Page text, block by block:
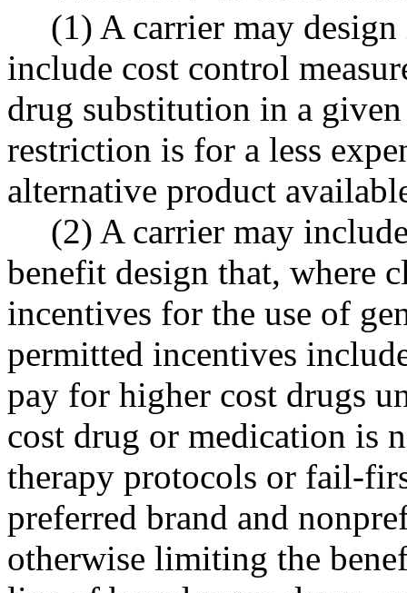
(1) A carrier may
include cost control
drug substitution in a
restriction is for a less
alternative product
(2) A carrier may
benefit design that, where
incentives for the use of
permitted incentives
pay for higher cost drugs
cost drug or medication is
therapy protocols or fail-
preferred brand and
otherwise limiting the